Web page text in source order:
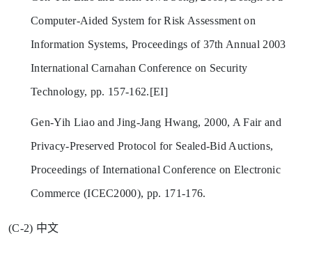
Computer-Aided System for Risk Assessment on
Information Systems, Proceedings of 37th Annual 2003
International Carnahan Conference on Security
Technology, pp. 157-162.[EI]
Gen-Yih Liao and Jing-Jang Hwang, 2000, A Fair and
Privacy-Preserved Protocol for Sealed-Bid Auctions,
Proceedings of International Conference on Electronic
Commerce (ICEC2000), pp. 171-176.
(C-2) 中文